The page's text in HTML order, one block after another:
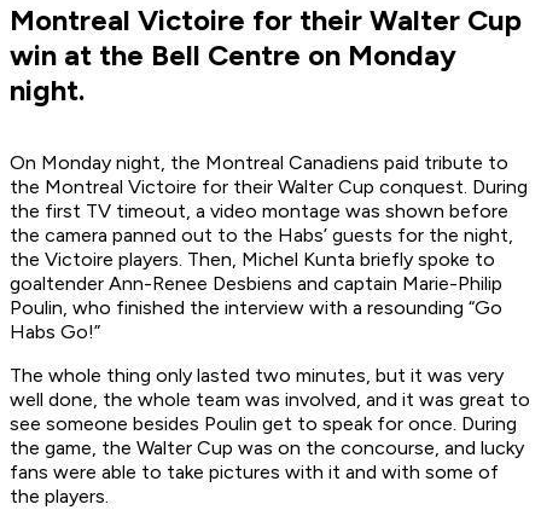
Montreal Victoire for their Walter Cup
win at the Bell Centre on Monday
night.
On Monday night, the Montreal Canadiens paid tribute to
the Montreal Victoire for their Walter Cup conquest. During
the first TV timeout, a video montage was shown before
the camera panned out to the Habs’ guests for the night,
the Victoire players. Then, Michel Kunta briefly spoke to
goaltender Ann-Renee Desbiens and captain Marie-Philip
Poulin, who finished the interview with a resounding “Go
Habs Go!”
The whole thing only lasted two minutes, but it was very
well done, the whole team was involved, and it was great to
see someone besides Poulin get to speak for once. During
the game, the Walter Cup was on the concourse, and lucky
fans were able to take pictures with it and with some of
the players.